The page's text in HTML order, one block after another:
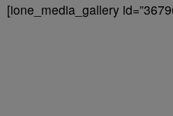
[ione_media_gallery